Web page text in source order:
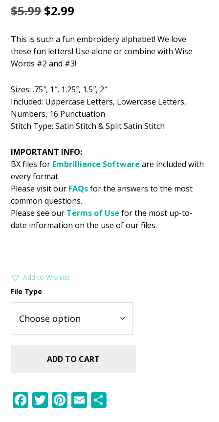
$5.99Original
was:
$5.99.
$2.99
is:
$2.99.
This is such a fun embroidery alphabet! We love
these fun letters! Use alone or combine with Wise
Words #2 and #3!
Sizes: .75″, 1″, 1.25″, 1.5″, 2″
Included: Uppercase Letters, Lowercase Letters,
Numbers, 16 Punctuation
Stitch Type: Satin Stitch & Split Satin Stitch
IMPORTANT INFO:
BX files for Embrilliance Software are included with
every format.
Please visit our FAQsfor the answers to the most
common questions.
Please see our Terms of Use for the most up-to-
date information on the use of our files.
Add to Wishlist
File Type
ADD TO CART
F T Pi E